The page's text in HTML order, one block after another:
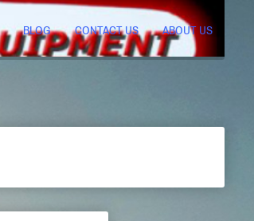
BLOG CONTACT US ABOUT US